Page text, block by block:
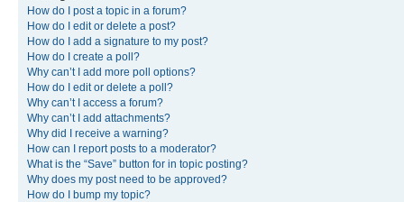
How do I post a topic in a forum?
How do I edit or delete a post?
How do I add a signature to my post?
How do I create a poll?
Why can’t I add more poll options?
How do I edit or delete a poll?
Why can’t I access a forum?
Why can’t I add attachments?
Why did I receive a warning?
How can I report posts to a moderator?
What is the “Save” button for in topic posting?
Why does my post need to be approved?
How do I bump my topic?